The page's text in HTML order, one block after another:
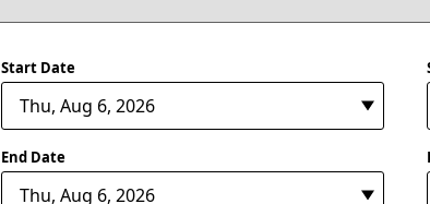
Start Date
End Date